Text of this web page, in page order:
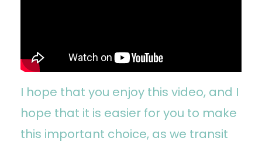
I hope that you enjoy this video, and I
hope that it is easier for you to make
this important choice, as we transit